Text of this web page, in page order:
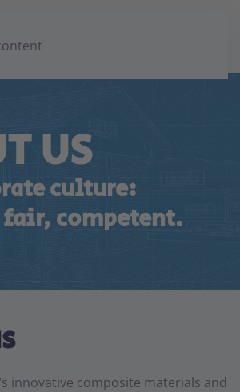
US
culture:
fair, competent.
innovative composite materials and